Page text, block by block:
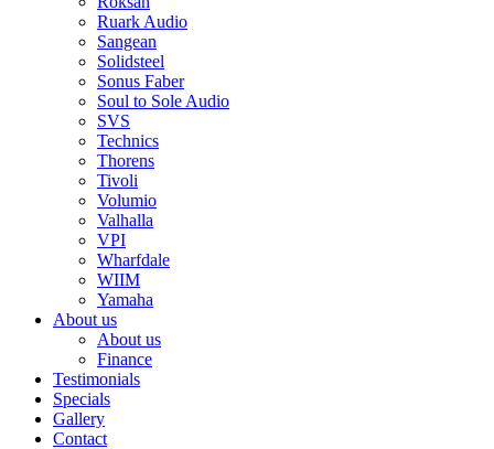
Ruark Audio
Sangean
Solidsteel
Sonus Faber
Soul to Sole Audio
SVS
Technics
Thorens
Tivoli
Volumio
Valhalla
VPI
Wharfdale
WIIM
Yamaha
About us
About us
Finance
Testimonials
Specials
Gallery
Contact